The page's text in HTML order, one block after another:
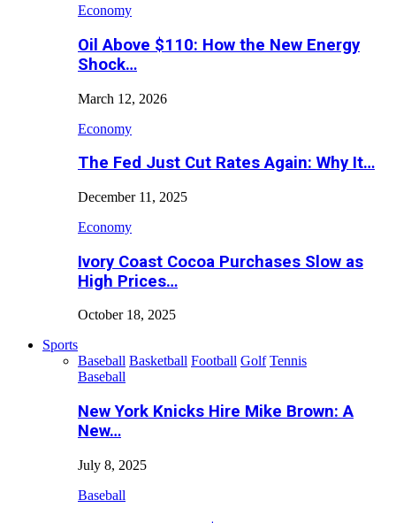
Economy
Oil Above $110: How the New Energy
Shock…
March 12, 2026
Economy
The Fed Just Cut Rates Again: Why It…
December 11, 2025
Economy
Ivory Coast Cocoa Purchases Slow as
High Prices…
October 18, 2025
Sports
Baseball Basketball Football Golf Tennis
Baseball
New York Knicks Hire Mike Brown: A
New…
July 8, 2025
Baseball